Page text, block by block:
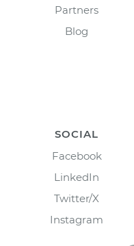
Partners
Blog
SOCIAL
Facebook
LinkedIn
Twitter/X
Instagram